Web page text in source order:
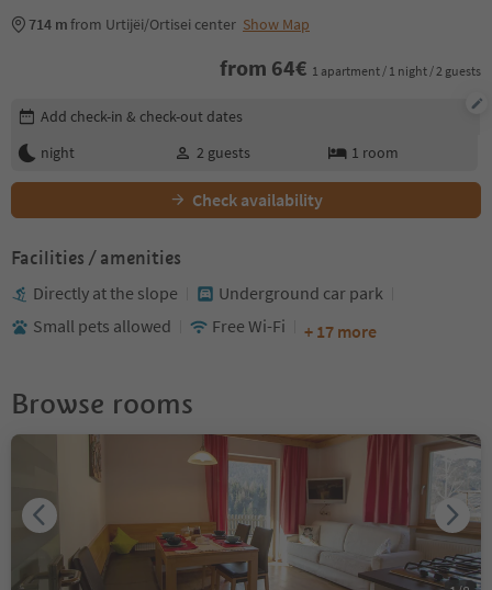
714 mfrom Urtijëi/Ortisei center Show Map
from 64€ 1 apartment / 1 night / 2 guests
Edit booking details
Add check-in & check-out dates
night
2 guests 1 room
Check availability
Facilities / amenities
Directly at the slope
Underground car park
Small pets allowed
Free Wi-Fi + 17 more
Browse rooms